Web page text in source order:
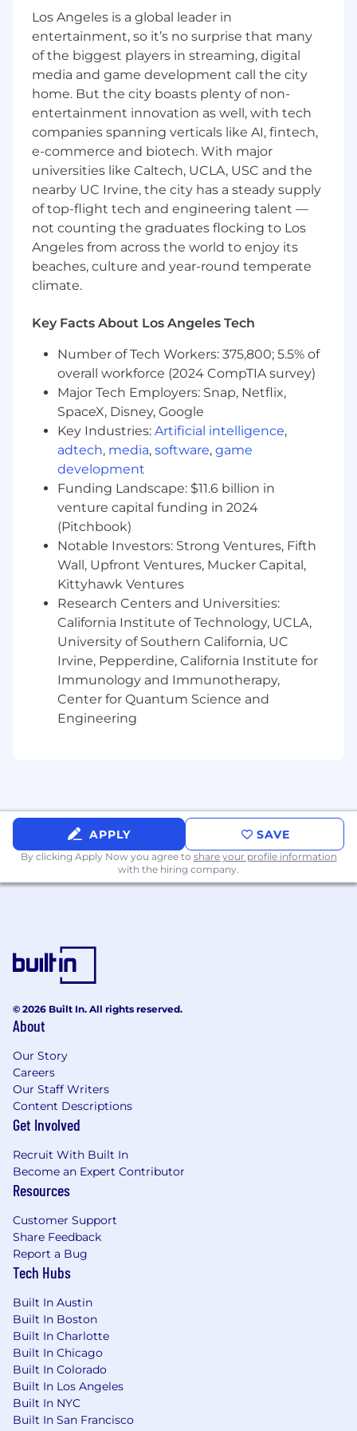
(ie. new platform capabilities, DevOps
tooling, infrastructure optimization,
technical debt reduction) and provide clear
trade-off analysis when ROI metrics don't
exist
Work closely with Engineering leaders to
interpret complex cost dashboards, validate
technical cost analyses, and translate
infrastructure spending patterns into
business context that executive leadership
can act on
Deliver monthly and quarterly expense
analysis to identify cost trends, investigate
variances, and diagnose root causes of
budget overruns across engineering
tooling and cloud infrastructure spend,
then partner with technical leaders to
Lead the annual planning and quarterly
forecasting process for P&E, collaborating
transparently with engineering, product,
and infrastructure teams to align budgets
with strategic priorities
Apply AI tools to accelerate scenario
modeling, automate variance analysis, and
extract insights from complex cost
datasets, enabling faster and more accurate
financial recommendations
Design and maintain reporting frameworks
that give P&E leaders visibility into cost
drivers, burn rates, headcount productivity,
and project spending to enable faster, data-
informed decision-making
Help guide headcount planning decisions
in partnership with the P&E leaders and the
greater People organization
Provide financial guidance on build-vs-buy
decisions, vendor negotiations,
infrastructure capacity planning, and
technical experiments that balance
performance with cost efficienc
Effectiveness in managing P&E expense
trends and identifying cost optimization
opportunities without sacrificing technical
capabilities
Accuracy of forecasts and budget
What You Need:
5+ years of progressive finance experience
in FP&A, corporate finance, or finance
business partnering roles
functions in a SaaS, DevOps, or technology
company, bringing familiarity with how
engineering organizations operate and
spend
Proven ability to operate in ambiguous
don't exist, bringing structure and
frameworks to help leaders make complex
trade-off decisions
Balance of strategic and tactical capabilities
- comfortable rolling up sleeves to build
systems and processes while maintaining
strategic perspective
variance analysis, and building executive-
ready presentations that translate technical
complexity into actionable financial
recommendations
Experience with ERP systems (e.g.,
NetSuite, Adaptive Insights, Planful),
business intelligence platforms (e.g.
Tableau, Looker, PowerBI), and cloud cost
Los Angeles is a global leader in
entertainment, so it’s no surprise that many
of the biggest players in streaming, digital
media and game development call the city
home. But the city boasts plenty of non-
entertainment innovation as well, with tech
companies spanning verticals like AI, fintech,
e-commerce and biotech. With major
universities like Caltech, UCLA, USC and the
nearby UC Irvine, the city has a steady supply
of top-flight tech and engineering talent —
not counting the graduates flocking to Los
Angeles from across the world to enjoy its
beaches, culture and year-round temperate
climate.
Key Facts About Los Angeles Tech
Number of Tech Workers: 375,800; 5.5% of
overall workforce (2024 CompTIA survey)
Major Tech Employers: Snap, Netflix,
SpaceX, Disney, Google
Key Industries: Artificial intelligence,
adtech, media, software, game
development
Funding Landscape: $11.6 billion in
venture capital funding in 2024
(Pitchbook)
Notable Investors: Strong Ventures, Fifth
Wall, Upfront Ventures, Mucker Capital,
Kittyhawk Ventures
Research Centers and Universities:
California Institute of Technology, UCLA,
University of Southern California, UC
Irvine, Pepperdine, California Institute for
Immunology and Immunotherapy,
Center for Quantum Science and
Engineering
APPLY SAVE
By clicking Apply Now you agree to share your profile information
with the hiring company.
© 2026 Built In. All rights reserved.
About
Our Story
Careers
Our Staff Writers
Content Descriptions
Get Involved
Recruit With Built In
Become an Expert Contributor
Resources
Customer Support
Share Feedback
Report a Bug
Tech Hubs
Built In Austin
Built In Boston
Built In Charlotte
Built In Chicago
Built In Colorado
Built In Los Angeles
Built In NYC
Built In San Francisco